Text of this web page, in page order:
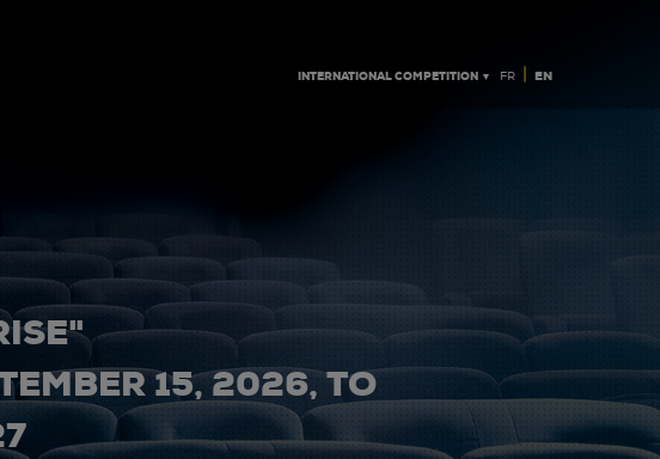
INTERNATIONAL COMPETITION ▼ FR | EN
15, 2026, TO